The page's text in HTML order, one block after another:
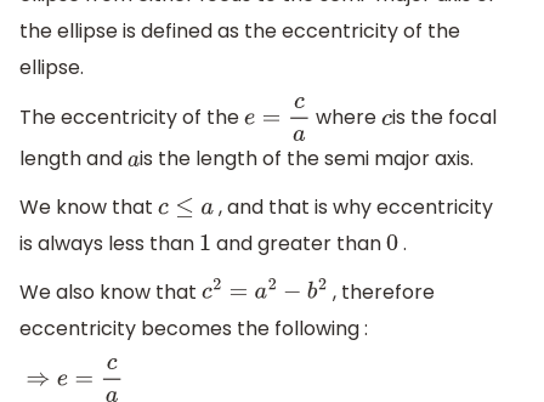
the ellipse is defined as the eccentricity of the
ellipse.
The eccentricity of thee =c a wherecis the focal
length andais the length of the semi major axis.
We know that c ≤a
, and that is why eccentricity
is always less than 1 and greater than0.
We also know that c2 =a 2−b2
, therefore
eccentricity becomes the following :